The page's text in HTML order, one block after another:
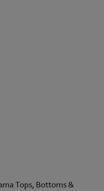
Tops, Bottoms &